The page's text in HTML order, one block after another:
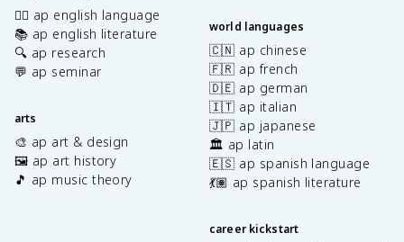
✍🏽 ap english language
📚 ap english literature
🔍 ap research
💬 ap seminar
arts
🎨 ap art & design
🖼️ ap art history
🎵 ap music theory
world languages
🇨🇳 ap chinese
🇫🇷 ap french
🇩🇪 ap german
🇮🇹 ap italian
🇯🇵 ap japanese
🏛️ ap latin
🇪🇸 ap spanish language
💃🏽 ap spanish literature
career kickstart